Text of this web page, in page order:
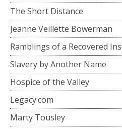
The Short Distance
Jeanne Veillette Bowerman
Ramblings of a Recovered
Slavery by Another Name
Hospice of the Valley
Legacy.com
Marty Tousley